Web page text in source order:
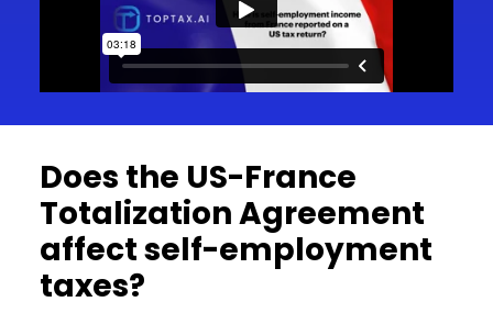
Does the US-France
Totalization Agreement
affect self-employment
taxes?